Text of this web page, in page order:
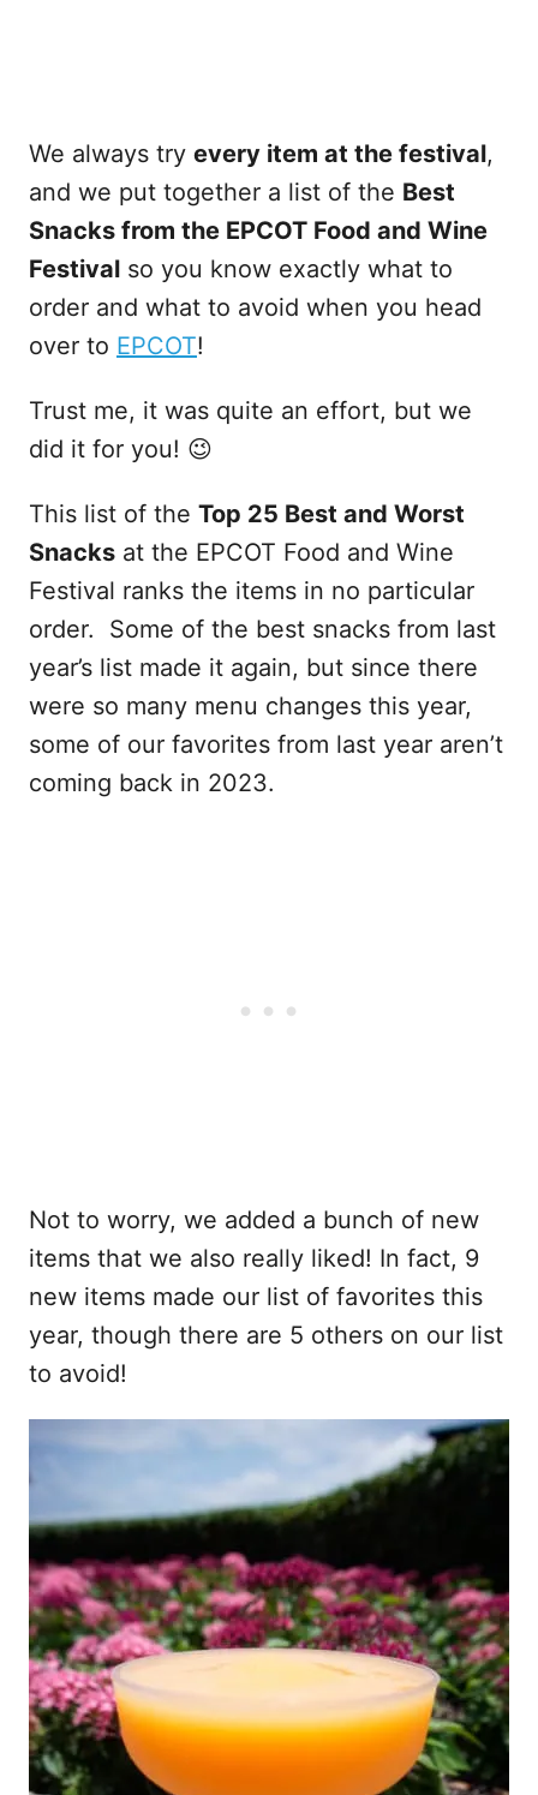
We always try every item at the festival,
and we put together a list of the Best
Snacks from the EPCOT Food and Wine
Festival so you know exactly what to
order and what to avoid when you head
over to EPCOT!
Trust me, it was quite an effort, but we
did it for you! 😉
This list of the Top 25 Best and Worst
Snacks at the EPCOT Food and Wine
Festival ranks the items in no particular
order. Some of the best snacks from last
year’s list made it again, but since there
were so many menu changes this year,
some of our favorites from last year aren’t
coming back in 2023.
Not to worry, we added a bunch of new
items that we also really liked! In fact, 9
new items made our list of favorites this
year, though there are 5 others on our list
to avoid!